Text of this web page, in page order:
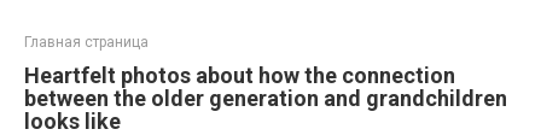
Главная страница
Heartfelt photos about how the connection
between the older generation and grandchildren
looks like